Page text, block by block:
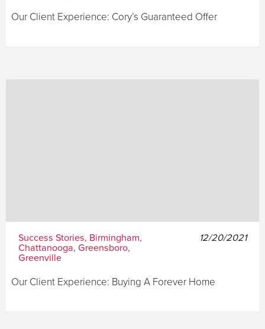
Our Client Experience: Cory’s Guaranteed Offer
Success Stories, Birmingham,
Chattanooga, Greensboro,
Greenville
12/20/2021
Our Client Experience: Buying A Forever Home